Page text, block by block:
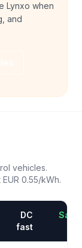
Lynxo when
and
vehicles.
EUR 0.55/kWh.
DC
fast